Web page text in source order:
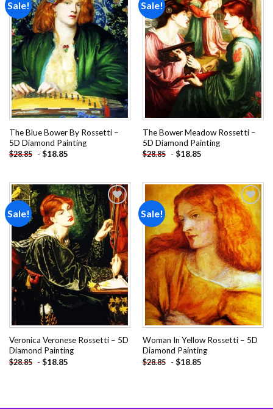
Sale!
Add to
wishlist
The Blue Bower By Rossetti –
5D Diamond Painting
$28.85 - $18.85
Sale!
Add to
wishlist
The Bower Meadow Rossetti –
5D Diamond Painting
$28.85 - $18.85
Sale!
Add to
wishlist
Veronica Veronese Rossetti – 5D
Diamond Painting
$28.85 - $18.85
Sale!
Add to
wishlist
Woman In Yellow Rossetti – 5D
Diamond Painting
$28.85 - $18.85